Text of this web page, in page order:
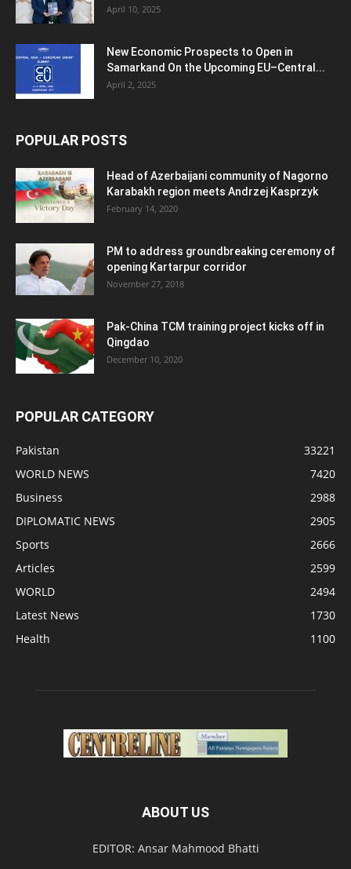
April 10, 2025
New Economic Prospects to Open in
Samarkand On the Upcoming EU–Central...
April 2, 2025
POPULAR POSTS
Head of Azerbaijani community of Nagorno
Karabakh region meets Andrzej Kasprzyk
February 14, 2020
PM to address groundbreaking ceremony of
opening Kartarpur corridor
November 27, 2018
Pak-China TCM training project kicks off in
Qingdao
December 10, 2020
POPULAR CATEGORY
Pakistan
33221
WORLD NEWS
7420
Business
2988
DIPLOMATIC NEWS
2905
Sports
2666
Articles
2599
WORLD
2494
Latest News
1730
Health
1100
ABOUT US
EDITOR: Ansar Mahmood Bhatti